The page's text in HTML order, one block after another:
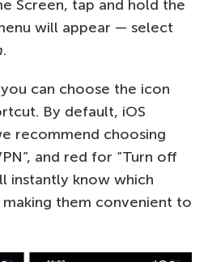
Screen, tap and hold the
will appear — select
.
can choose the icon
By default, iOS
recommend choosing
and red for “Turn off
instantly know which
them convenient to